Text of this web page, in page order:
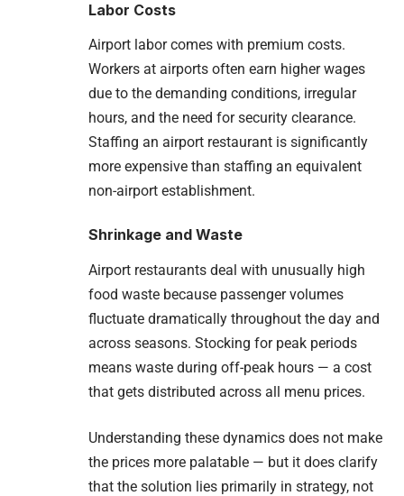
Labor Costs
Airport labor comes with premium costs.
Workers at airports often earn higher wages
due to the demanding conditions, irregular
hours, and the need for security clearance.
Staffing an airport restaurant is significantly
more expensive than staffing an equivalent
non-airport establishment.
Shrinkage and Waste
Airport restaurants deal with unusually high
food waste because passenger volumes
fluctuate dramatically throughout the day and
across seasons. Stocking for peak periods
means waste during off-peak hours — a cost
that gets distributed across all menu prices.
Understanding these dynamics does not make
the prices more palatable — but it does clarify
that the solution lies primarily in strategy, not